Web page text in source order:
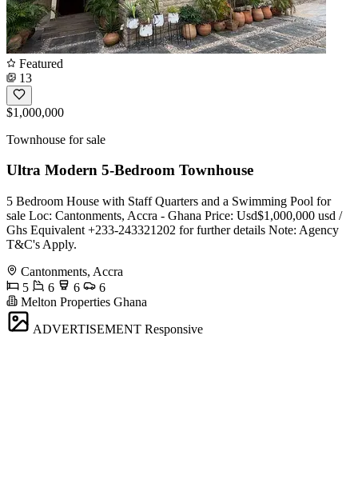
Featured
13
$1,000,000
Townhouse for sale
Ultra Modern 5-Bedroom Townhouse
5 Bedroom House with Staff Quarters and a Swimming Pool for
sale Loc: Cantonments, Accra - Ghana Price: Usd$1,000,000 usd /
Ghs Equivalent ️+233-243321202 for further details Note: Agency
T&C's Apply.
Cantonments, Accra
5
6 6
6
Melton Properties Ghana
ADVERTISEMENT Responsive